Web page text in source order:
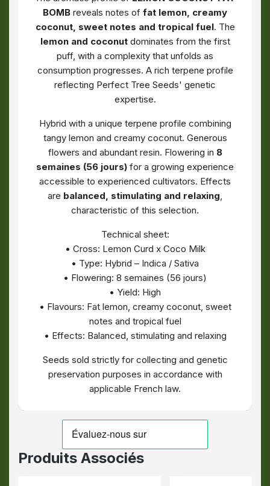
BOMB reveals notes of fat lemon, creamy
coconut, sweet notes and tropical fuel. The
lemon and coconutdominates from the first
puff, with a complexity that unfolds as
consumption progresses. A rich terpene profile
reflecting Perfect Tree Seeds' genetic
expertise.
Hybrid with a unique terpene profile combining
tangy lemon and creamy coconut. Generous
flowers and abundant resin. Flowering in 8
semaines (56 jours) for a growing experience
accessible to experienced cultivators. Effects
are balanced, stimulating and relaxing,
characteristic of this selection.
Technical sheet:
• Cross: Lemon Curd x Coco Milk
• Type: Hybrid – Indica / Sativa
• Flowering: 8 semaines (56 jours)
• Yield: High
• Flavours: Fat lemon, creamy coconut, sweet
notes and tropical fuel
• Effects: Balanced, stimulating and relaxing
Seeds sold strictly for collecting and genetic
preservation purposes in accordance with
applicable French law.
Produits Associés